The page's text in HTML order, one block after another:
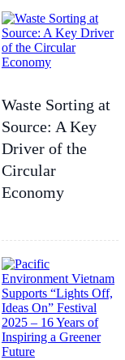
Waste Sorting at
Source: A Key
Driver of the
Circular
Economy